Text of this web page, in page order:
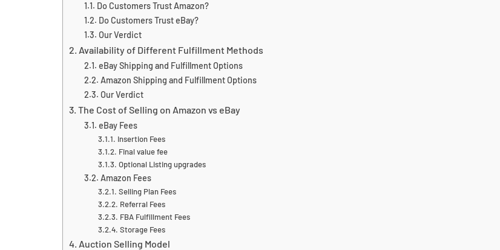
Do Customers Trust Amazon?
Do Customers Trust eBay?
Our Verdict
Availability of Different Fulfillment Methods
eBay Shipping and Fulfillment Options
Amazon Shipping and Fulfillment Options
Our Verdict
The Cost of Selling on Amazon vs eBay
eBay Fees
Insertion Fees
Final value fee
Optional Listing upgrades
Amazon Fees
Selling Plan Fees
Referral Fees
FBA Fulfillment Fees
Storage Fees
Auction Selling Model